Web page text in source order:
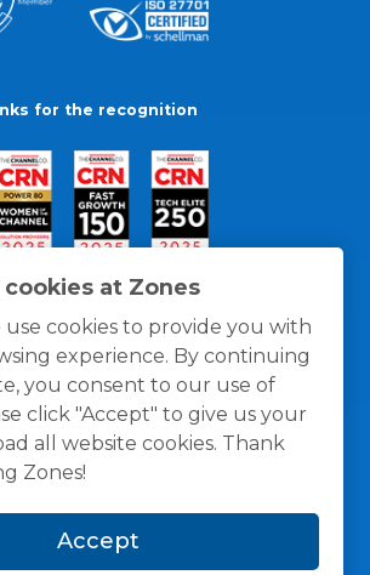
at Zones
use cookies to provide you with
experience. By continuing
you consent to our use of
click "Accept" to give us your
all website cookies. Thank
Zones!
Accept
for the recognition